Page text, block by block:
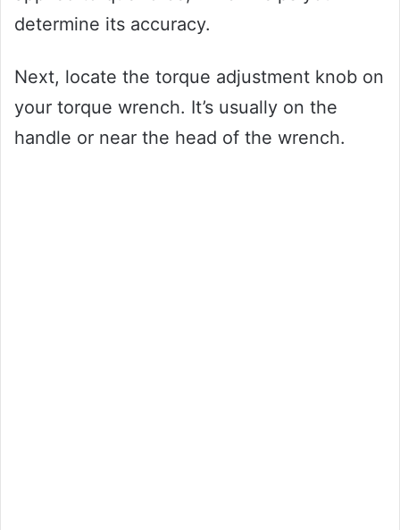
determine its accuracy.
Next, locate the torque adjustment knob on
your torque wrench. It’s usually on the
handle or near the head of the wrench.